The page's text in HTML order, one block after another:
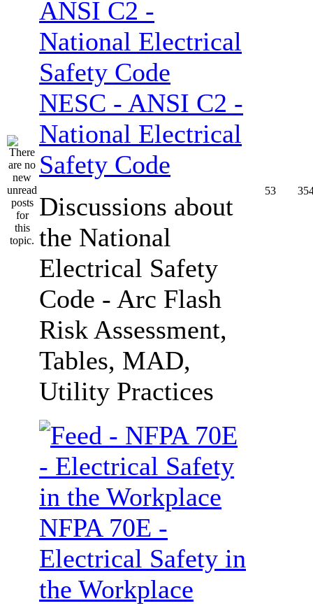
NESC - ANSI C2 -
National Electrical
Safety Code
Discussions about
the National
Electrical Safety
Code - Arc Flash
Risk Assessment,
Tables, MAD,
Utility Practices
53
NFPA 70E -
Electrical Safety in
the Workplace